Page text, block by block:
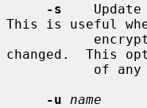
-s
Update
This is useful
changed.  This
           of any
-u
name